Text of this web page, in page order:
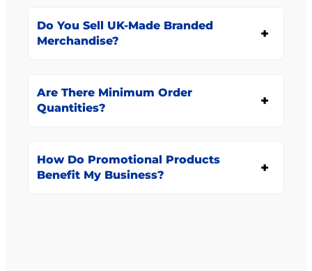
Do You Sell UK-Made Branded
Merchandise?
Are There Minimum Order
Quantities?
How Do Promotional Products
Benefit My Business?